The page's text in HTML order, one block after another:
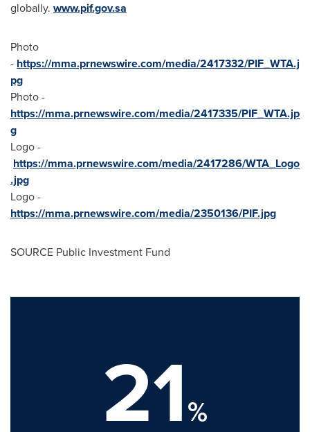
globally. www.pif.gov.sa
Photo
- https://mma.prnewswire.com/media/2417332/PIF_WTA.j
pg
Photo -
https://mma.prnewswire.com/media/2417335/PIF_WTA.jp
g
Logo -
https://mma.prnewswire.com/media/2417286/WTA_Logo
.jpg
Logo -
https://mma.prnewswire.com/media/2350136/PIF.jpg
SOURCE Public Investment Fund
21%